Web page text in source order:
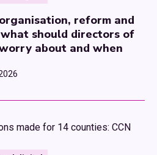
reform and
should directors of
about and when